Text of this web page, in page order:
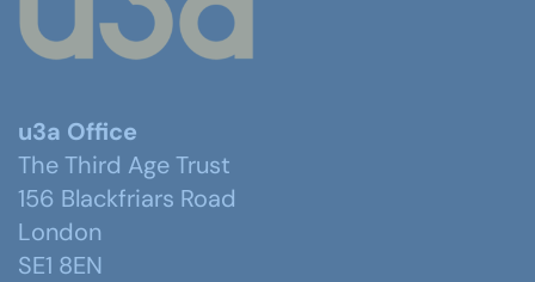
u3a Office
The Third Age Trust
156 Blackfriars Road
London
SE1 8EN